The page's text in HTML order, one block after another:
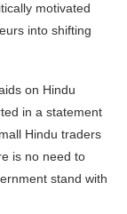
motivated
into shifting
on Hindu
in a statement
Hindu traders
is no need to
stand with